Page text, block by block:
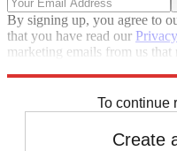
By signing up, you agree to
that you have read our
marketing emails from us
To continue
Create